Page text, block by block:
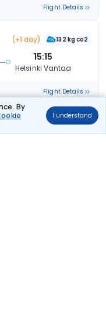
By
I understand
Flight Details
(+1 day) 132 kg co2
15:15
Helsinki Vantaa
Flight Details
151 kg co2